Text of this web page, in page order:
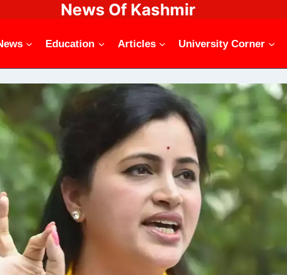
News Of Kashmir
Education Articles University Corner